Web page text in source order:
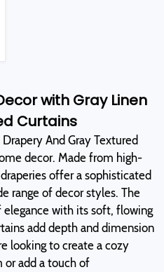
with Gray Linen
Curtains
And Gray Textured
decor. Made from high-
offer a sophisticated
range of decor styles. The
elegance with its soft, flowing
add depth and dimension
looking to create a cozy
or add a touch of